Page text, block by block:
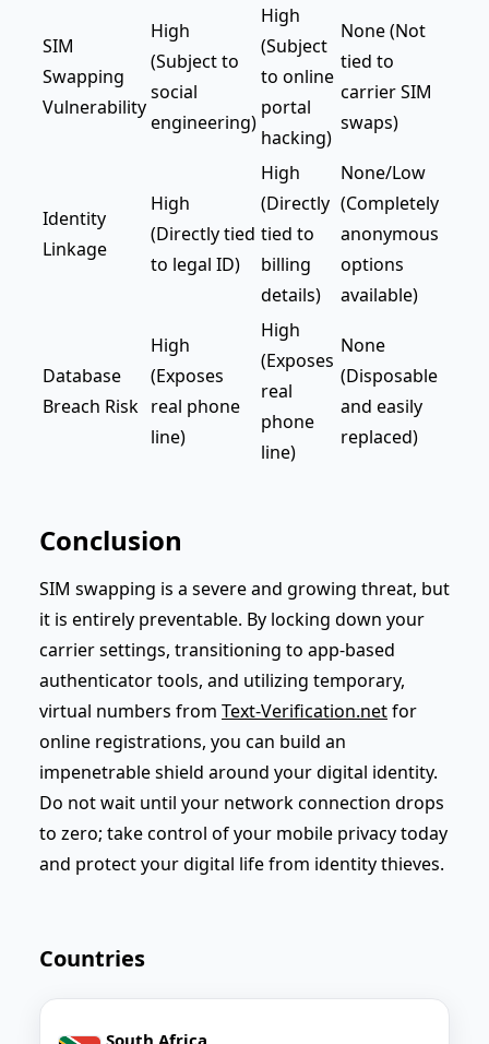
SIM
Swapping
Vulnerability
High
(Subject to
social
engineering)
High
(Subject
to online
portal
hacking)
None (Not
tied to
carrier SIM
swaps)
Identity
Linkage
High
(Directly tied
to legal ID)
High
(Directly
tied to
billing
details)
None/Low
(Completely
anonymous
options
available)
Database
Breach Risk
High
(Exposes
real phone
line)
High
(Exposes
real
phone
line)
None
(Disposable
and easily
replaced)
Conclusion
SIM swapping is a severe and growing threat, but
it is entirely preventable. By locking down your
carrier settings, transitioning to app-based
authenticator tools, and utilizing temporary,
virtual numbers from Text-Verification.netfor
online registrations, you can build an
impenetrable shield around your digital identity.
Do not wait until your network connection drops
to zero; take control of your mobile privacy today
and protect your digital life from identity thieves.
Countries
South Africa